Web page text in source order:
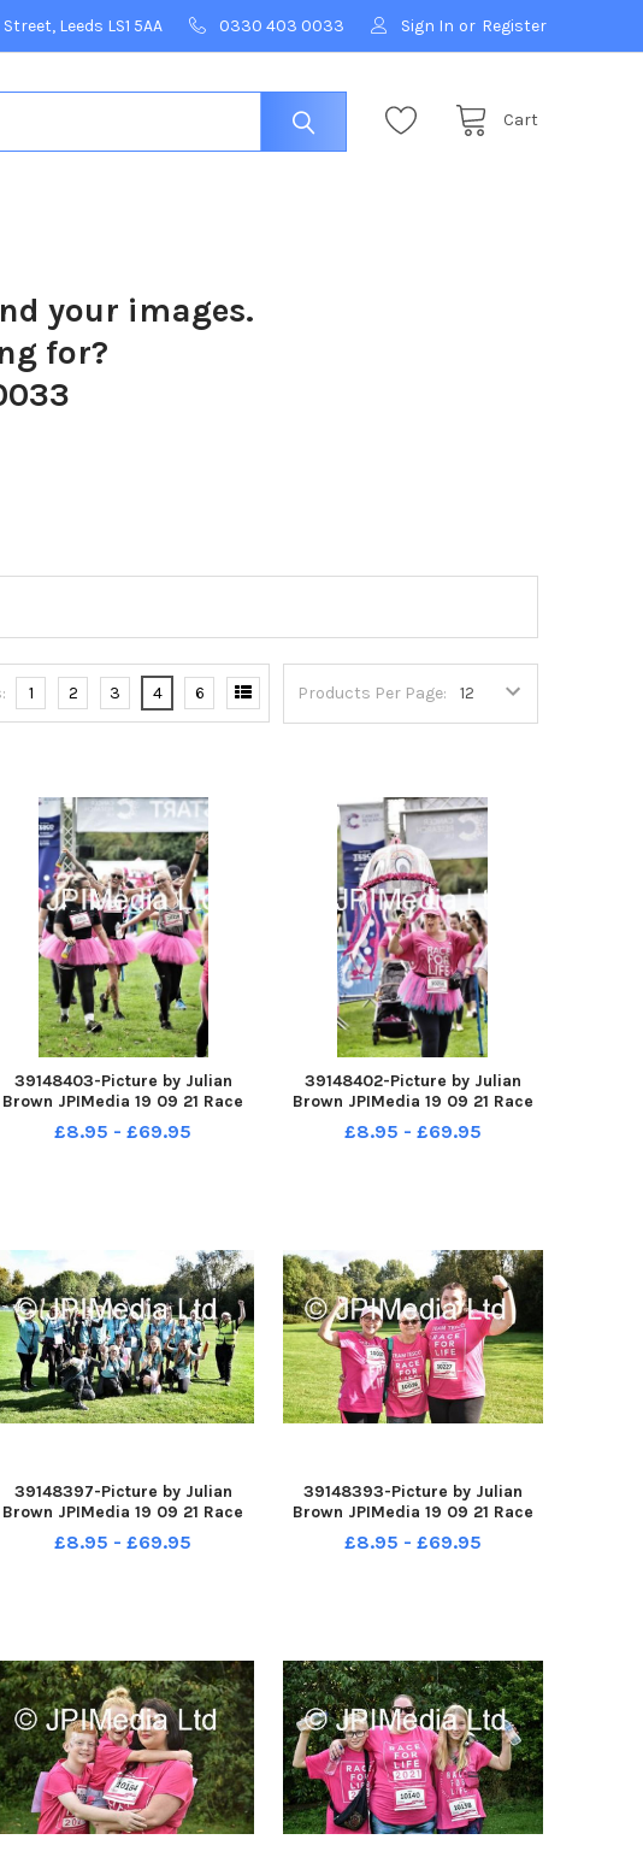
Leeds LS1 5AA 0330 403 0033 Sign In or Register
Cart
your images.
for?
Products Per Page:
1 2 3 4 6
39148403-Picture by Julian
Brown JPIMedia 19 09 21 Race
For Life at Pennington Flash
Country Park
£8.95 - £69.95
39148402-Picture by Julian
Brown JPIMedia 19 09 21 Race
For Life at Pennington Flash
Country Park
£8.95 - £69.95
39148397-Picture by Julian
Brown JPIMedia 19 09 21 Race
For Life at Pennington Flash
Country Park
£8.95 - £69.95
39148393-Picture by Julian
Brown JPIMedia 19 09 21 Race
For Life at Pennington Flash
Country Park
£8.95 - £69.95